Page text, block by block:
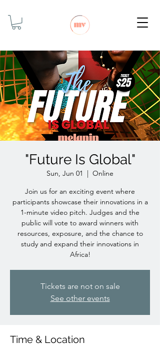
"Future Is Global"
Sun, Jun 01
  |
Online
Join us for an exciting event where
participants showcase their innovations in a
1-minute video pitch. Judges and the
public will vote to award winners with
resources, exposure, and the chance to
study and expand their innovations in
Africa!
Tickets are not on sale
See other events
Time & Location